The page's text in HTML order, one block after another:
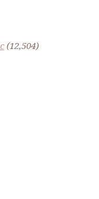
(12,504)